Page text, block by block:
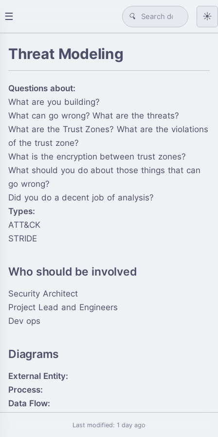
☰ 🔍 ☀️
Threat Modeling
Questions about:
What are you building?
What can go wrong? What are the threats?
What are the Trust Zones? What are the violations
of the trust zone?
What is the encryption between trust zones?
What should you do about those things that can
go wrong?
Did you do a decent job of analysis?
Types:
ATT&CK
STRIDE
Who should be involved
Security Architect
Project Lead and Engineers
Dev ops
Diagrams
External Entity:
Process:
Data Flow:
Last modified: 1 day ago